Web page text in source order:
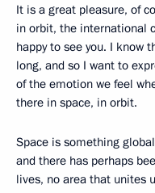
It is a great pleasure, of
in orbit, the international
happy to see you. I know
long, and so I want to
of the emotion we feel
there in space, in orbit.
Space is something
and there has perhaps
lives, no area that unites